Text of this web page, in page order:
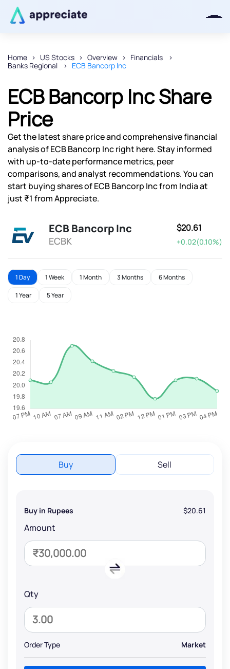
Home US Stocks Overview
Financials
Banks Regional
ECB Bancorp Inc
ECB Bancorp Inc Share
Price
Get the latest share price and comprehensive financial
analysis of ECB Bancorp Inc right here. Stay informed
with up-to-date performance metrics, peer
comparisons, and analyst recommendations. You can
start buying shares of ECB Bancorp Inc from India at
just ₹1 from Appreciate.
ECB Bancorp Inc
ECBK
$20.61
+0.02(0.10%)
1 Day 1 Week 1 Month 3 Months 6 Months
1 Year 5 Year
Buy Sell
Buy in Rupees $20.61
Amount
Qty
Order Type Market
Thanks for joining our iOS waitlist.
We will keep you posted.
Powered by Viral Loops